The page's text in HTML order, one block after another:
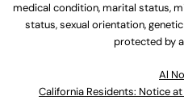
medical condition, marital status,
status, sexual orientation,
protected by
Al
California Residents: Notice